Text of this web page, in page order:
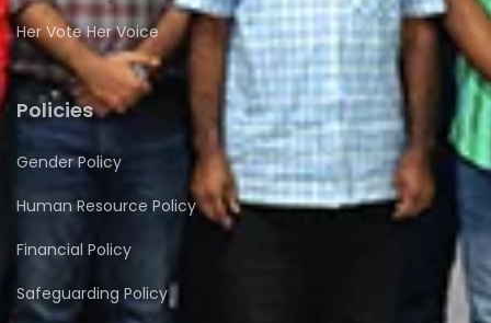
Her Vote Her Voice
Policies
Gender Policy
Human Resource Policy
Financial Policy
Safeguarding Policy